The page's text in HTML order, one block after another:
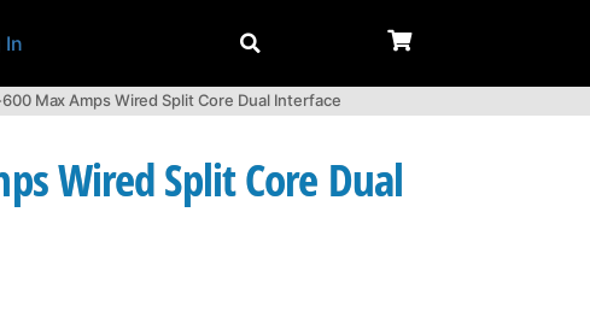
In
Max Amps Wired Split Core Dual Interface
Wired Split Core Dual